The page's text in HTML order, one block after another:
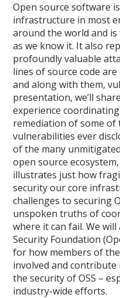
Open source software
infrastructure in most
around the world and
as we know it. It also
profoundly valuable
lines of source code
and along with them,
presentation, we’ll
experience
remediation of some of
vulnerabilities ever
of the many
open source
illustrates just how
security our core
challenges to securing
unspoken truths of
where it can fail. We
Security Foundation
for how members of
involved and
the security of OSS –
industry-wide efforts.